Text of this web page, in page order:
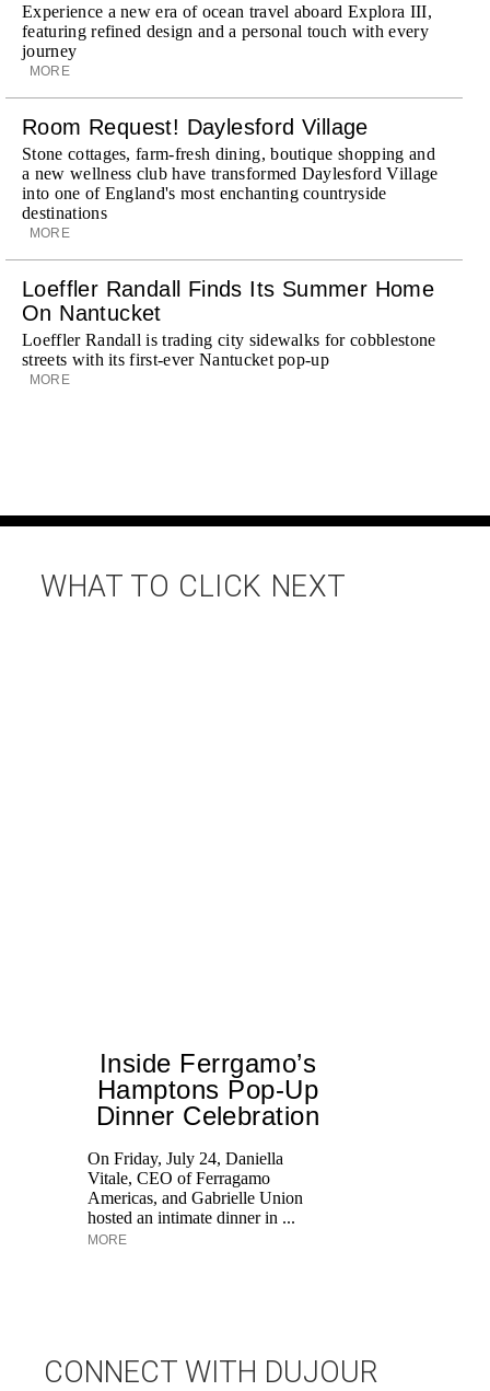
Experience a new era of ocean travel aboard Explora III,
featuring refined design and a personal touch with every
journey
MORE
Room Request! Daylesford Village
Stone cottages, farm-fresh dining, boutique shopping and
a new wellness club have transformed Daylesford Village
into one of England's most enchanting countryside
destinations
MORE
Loeffler Randall Finds Its Summer Home
On Nantucket
Loeffler Randall is trading city sidewalks for cobblestone
streets with its first-ever Nantucket pop-up
MORE
WHAT TO CLICK NEXT
Inside Ferrgamo’s
Hamptons Pop-Up
Dinner Celebration
On Friday, July 24, Daniella
Vitale, CEO of Ferragamo
Americas, and Gabrielle Union
hosted an intimate dinner in ...
MORE
CONNECT WITH DUJOUR